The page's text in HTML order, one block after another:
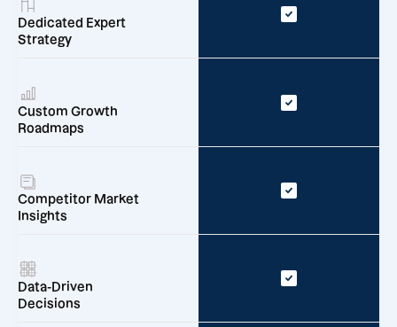
Dedicated Expert
Strategy
Custom Growth
Roadmaps
Competitor Market
Insights
Data-Driven
Decisions